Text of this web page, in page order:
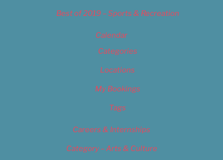
Best of 2019 – Sports & Recreation
Calendar
Categories
Locations
My Bookings
Tags
Careers & Internships
Category – Arts & Culture